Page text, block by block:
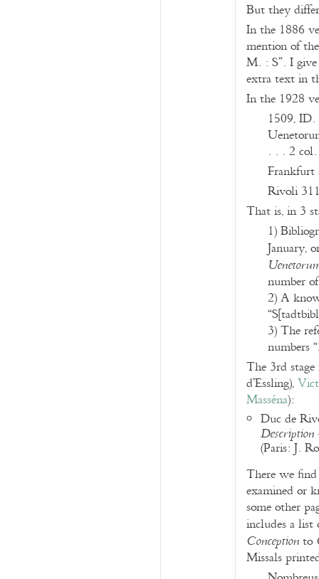
But they
In the 1886
mention of
M. : S”. I give
extra text in
In the 1928
1509, ID.
. . . 2
Rivoli
That is, in 3
1)
January,
number
2) A
3) The
numbers
The 3rd
d’Essling),
Masséna):
Duc de
(Paris: J.
There we
examined or
some other
includes a
Conception to
Missals